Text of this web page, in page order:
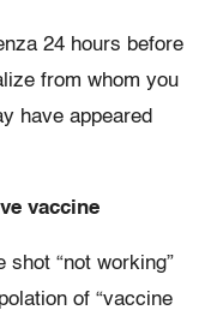
24 hours before
from whom you
have appeared
vaccine
shot “not working”
of “vaccine